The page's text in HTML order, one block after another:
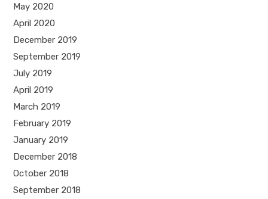
May 2020
April 2020
December 2019
September 2019
July 2019
April 2019
March 2019
February 2019
January 2019
December 2018
October 2018
September 2018